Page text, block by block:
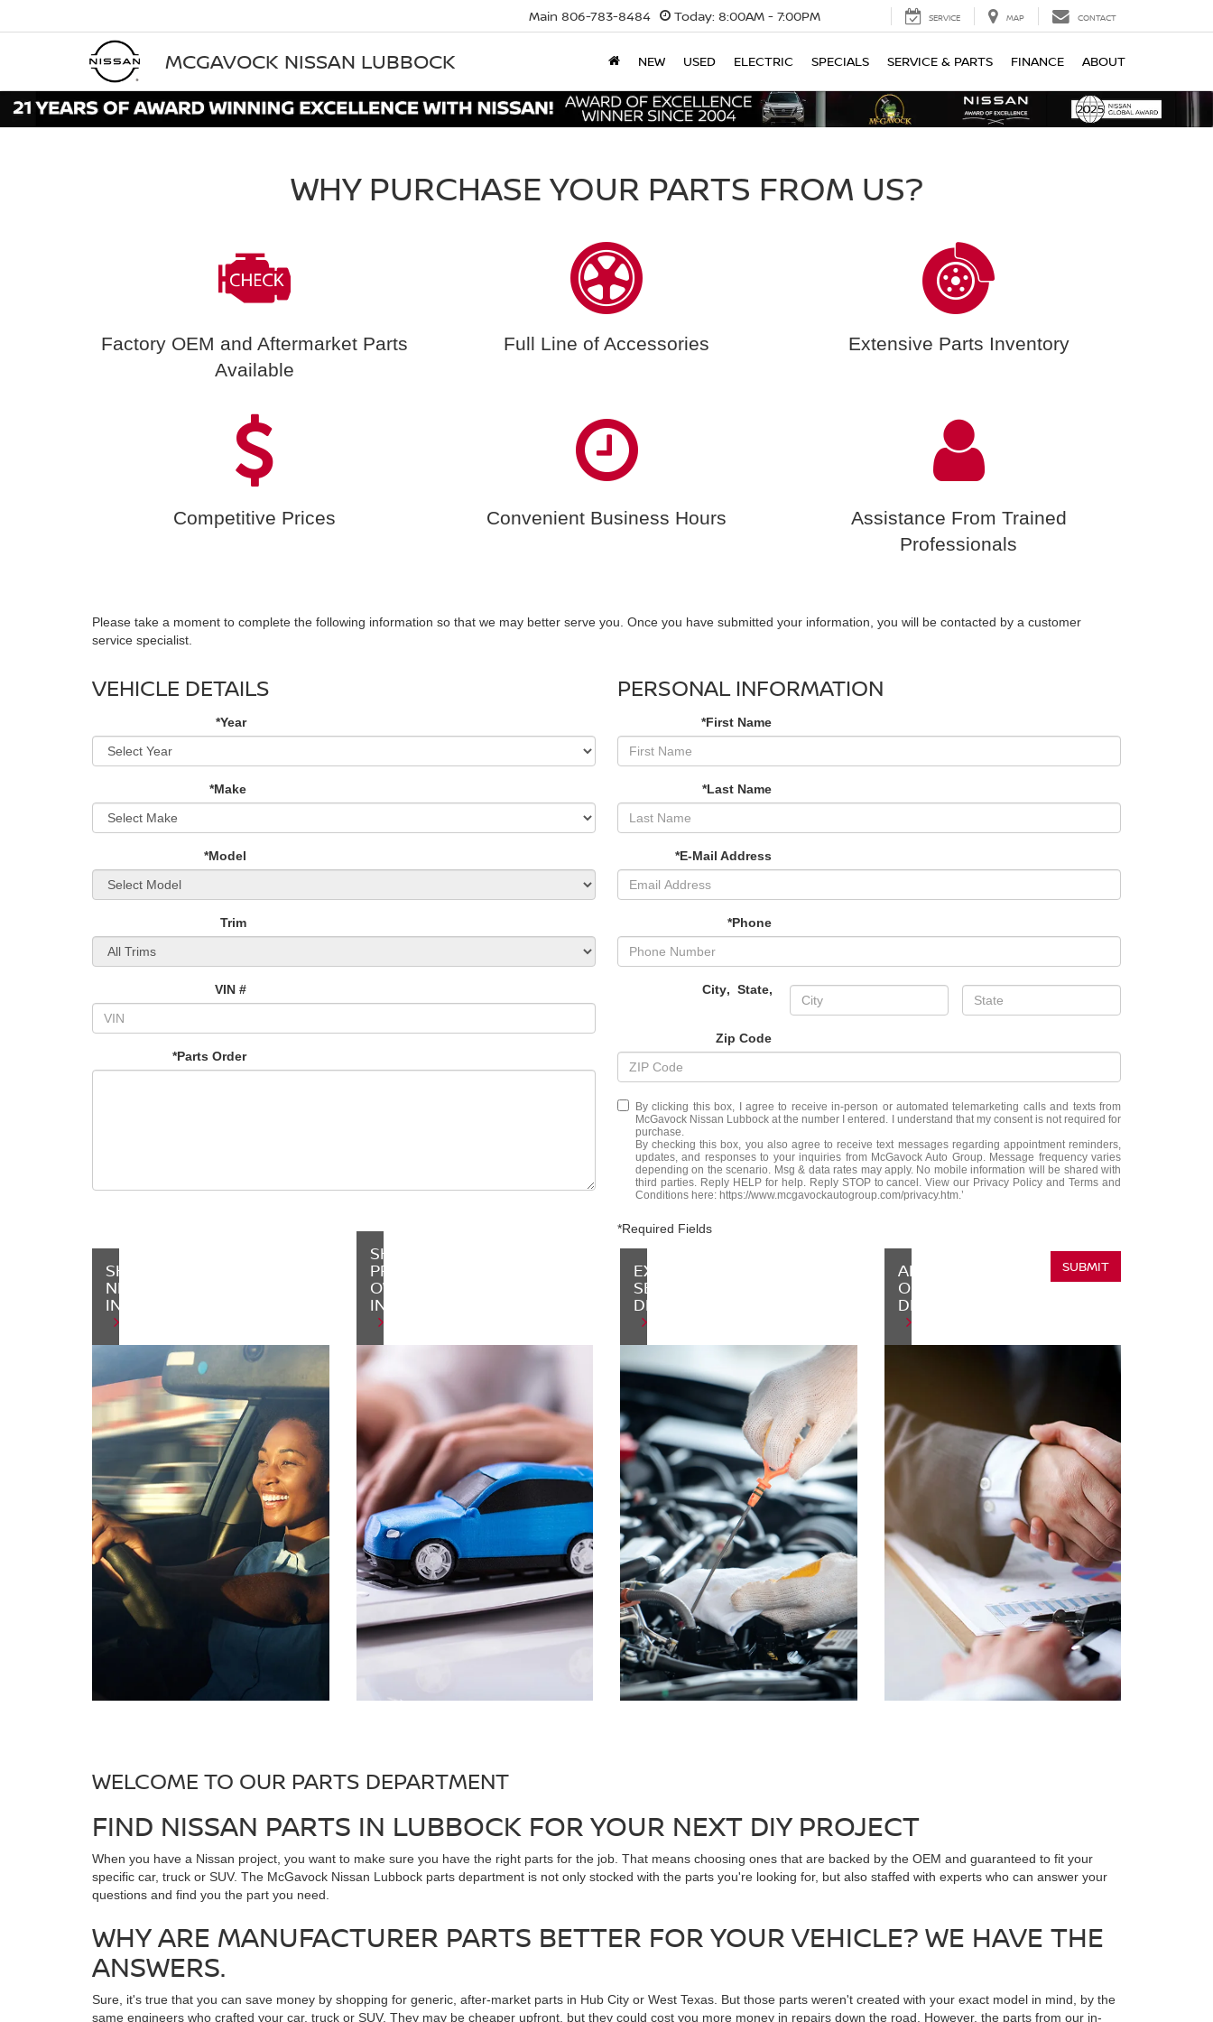
MCGAVOCK NISSAN LUBBOCK
Main 806-783-8484 Today: 8:00AM - 7:00PM SERVICE MAP CONTACT
NEW USED ELECTRIC SPECIALS SERVICE & PARTS FINANCE ABOUT
WHY PURCHASE YOUR PARTS FROM US?
Factory OEM and Aftermarket Parts
Available
Full Line of Accessories Extensive Parts Inventory
Competitive Prices Convenient Business Hours
Assistance From Trained
Professionals
Please take a moment to complete the following information so that we may better serve you. Once you have submitted your information, you will be contacted by a customer
service specialist.
VEHICLE DETAILS
*Year
*Make
*Model
Trim
VIN #
*Parts Order
PERSONAL INFORMATION
*First Name
*Last Name
*E-Mail Address
*Phone
City, State,
Zip Code
By clicking this box, I agree to receive in-person or automated telemarketing calls and texts from
McGavock Nissan Lubbock at the number I entered. I understand that my consent is not required for
purchase.
By checking this box, you also agree to receive text messages regarding appointment reminders,
updates, and responses to your inquiries from McGavock Auto Group. Message frequency varies
depending on the scenario. Msg & data rates may apply. No mobile information will be shared with
third parties. Reply HELP for help. Reply STOP to cancel. View our Privacy Policy and Terms and
Conditions here: https://www.mcgavockautogroup.com/privacy.htm.’
*Required Fields
SUBMIT
SHOP
NEW
INVENTORY
SHOP
PRE-
OWNED
INVENTORY
EXPLORE
SERVICE
DEPARTMENT
ABOUT
OUR
DEALERSHIP
WELCOME TO OUR PARTS DEPARTMENT
FIND NISSAN PARTS IN LUBBOCK FOR YOUR NEXT DIY PROJECT
When you have a Nissan project, you want to make sure you have the right parts for the job. That means choosing ones that are backed by the OEM and guaranteed to fit your
specific car, truck or SUV. The McGavock Nissan Lubbock parts department is not only stocked with the parts you're looking for, but also staffed with experts who can answer your
questions and find you the part you need.
WHY ARE MANUFACTURER PARTS BETTER FOR YOUR VEHICLE? WE HAVE THE
ANSWERS.
Sure, it's true that you can save money by shopping for generic, after-market parts in Hub City or West Texas. But those parts weren't created with your exact model in mind, by the
same engineers who crafted your car, truck or SUV. They may be cheaper upfront, but they could cost you more money in repairs down the road. However, the parts from our in-